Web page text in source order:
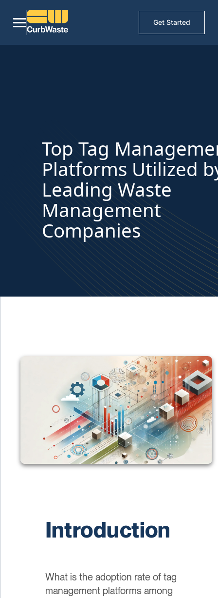
Get Started
Top Tag
Platforms Utilized
Leading Waste
Management
Companies
Introduction
What is the adoption rate of tag
management platforms among